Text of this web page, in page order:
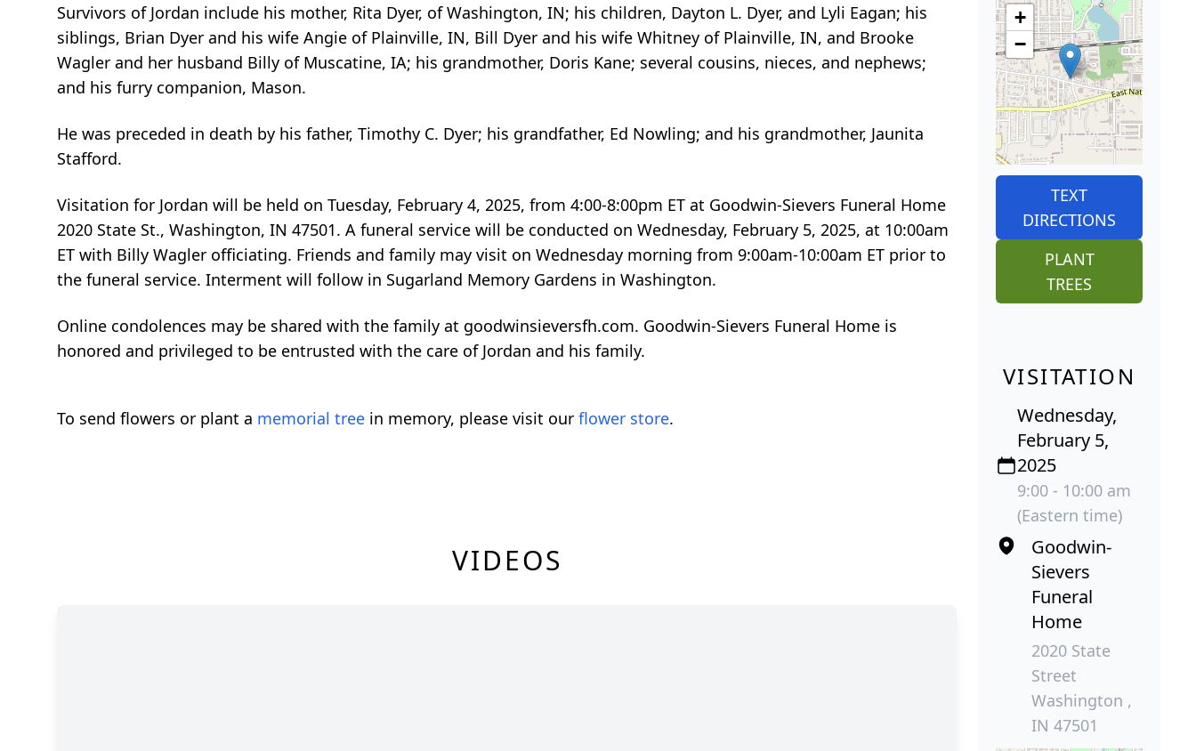
Survivors of Jordan include his mother, Rita Dyer, of Washington, IN; his children, Dayton L. Dyer, and Lyli Eagan; his
siblings, Brian Dyer and his wife Angie of Plainville, IN, Bill Dyer and his wife Whitney of Plainville, IN, and Brooke
Wagler and her husband Billy of Muscatine, IA; his grandmother, Doris Kane; several cousins, nieces, and nephews;
and his furry companion, Mason.
He was preceded in death by his father, Timothy C. Dyer; his grandfather, Ed Nowling; and his grandmother, Jaunita
Stafford.
Visitation for Jordan will be held on Tuesday, February 4, 2025, from 4:00-8:00pm ET at Goodwin-Sievers Funeral Home
2020 State St., Washington, IN 47501. A funeral service will be conducted on Wednesday, February 5, 2025, at 10:00am
ET with Billy Wagler officiating. Friends and family may visit on Wednesday morning from 9:00am-10:00am ET prior to
the funeral service. Interment will follow in Sugarland Memory Gardens in Washington.
Online condolences may be shared with the family at goodwinsieversfh.com. Goodwin-Sievers Funeral Home is
honored and privileged to be entrusted with the care of Jordan and his family.
To send flowers or plant a memorial tree in memory, please visit our flower store.
VIDEOS
+
−
TEXT
DIRECTIONS
PLANT
TREES
VISITATION
Wednesday,
February 5,
2025
9:00 - 10:00 am
(Eastern time)
Goodwin-
Sievers
Funeral
Home
2020 State
Street
Washington ,
IN 47501